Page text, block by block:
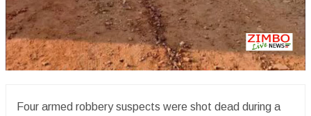
Four armed robbery suspects were shot dead during a